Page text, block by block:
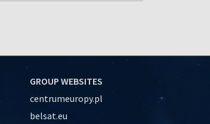
GROUP WEBSITES
centrumeuropy.pl
belsat.eu